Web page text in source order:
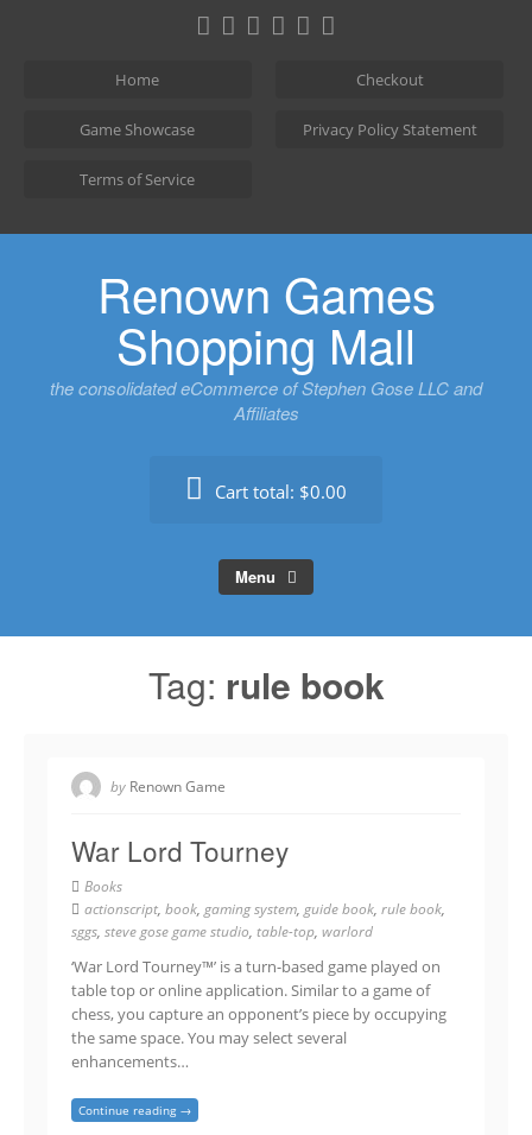
Home Checkout
Game Showcase Privacy Policy Statement
Terms of Service
Renown Games
Shopping Mall
the consolidated eCommerce of Stephen Gose LLC and
Affiliates
Cart total: $0.00
Menu
Tag: rule book
by Renown Game
War Lord Tourney
Books
actionscript, book, gaming system, guide book, rule book,
sggs, steve gose game studio, table-top, warlord
‘War Lord Tourney™’ is a turn-based game played on
table top or online application. Similar to a game of
chess, you capture an opponent’s piece by occupying
the same space. You may select several
enhancements…
Continue reading →